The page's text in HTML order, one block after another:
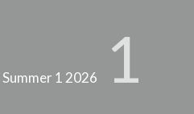
1 2026
1